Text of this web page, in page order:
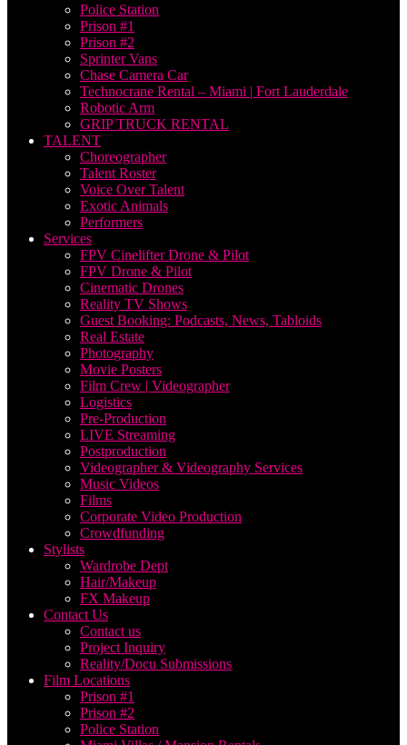
Police Station
Prison #1
Prison #2
Sprinter Vans
Chase Camera Car
Technocrane Rental – Miami | Fort Lauderdale
Robotic Arm
GRIP TRUCK RENTAL
TALENT
Choreographer
Talent Roster
Voice Over Talent
Exotic Animals
Performers
Services
FPV Cinelifter Drone & Pilot
FPV Drone & Pilot
Cinematic Drones
Reality TV Shows
Guest Booking: Podcasts, News, Tabloids
Real Estate
Photography
Movie Posters
Film Crew | Videographer
Logistics
Pre-Production
LIVE Streaming
Postproduction
Videographer & Videography Services
Music Videos
Films
Corporate Video Production
Crowdfunding
Stylists
Wardrobe Dept
Hair/Makeup
FX Makeup
Contact Us
Contact us
Project Inquiry
Reality/Docu Submissions
Film Locations
Prison #1
Prison #2
Police Station